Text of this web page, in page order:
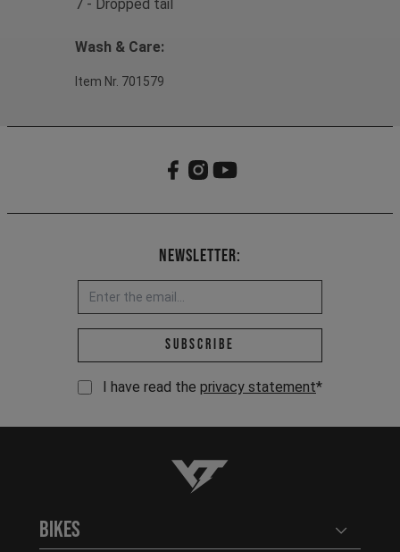
7 - Dropped tail
Wash & Care:
Item Nr. 701579
Newsletter:
Email address *
Subscribe
I have read the privacy statement*
YT-Industries
Bikes Open